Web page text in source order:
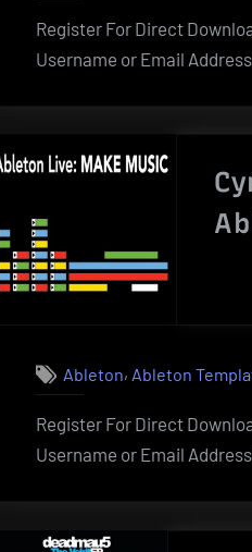
Register For Direct
Username or Email
Ableton, Ableton
Register For Direct
Username or Email